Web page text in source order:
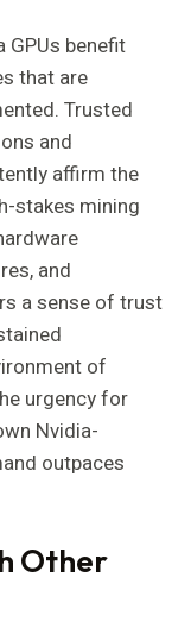
GPUs benefit
that are
Trusted
and
affirm the
stakes mining
and
a sense of trust
of
urgency for
Nvidia-
outpaces
Other